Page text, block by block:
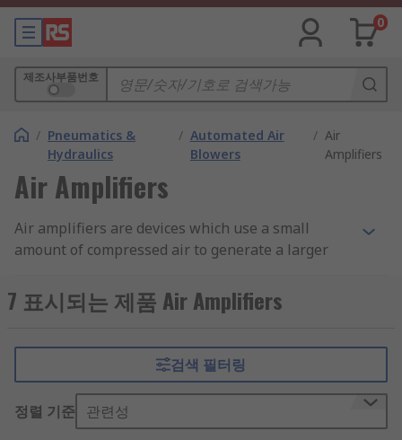
0
제조사부품번호
/ Pneumatics &
Hydraulics
/ Automated Air
Blowers
/ Air
Amplifiers
Air Amplifiers
Air amplifiers are devices which use a small
amount of compressed air to generate a larger
used to move air, smoke and small objects, or
even for drying products. The air amplifiers can
Air amplifiers utilise something called the
"Coanda Effect". This technology allows them to
efficiently use a small amount of compressed air
7 표시되는 제품 Air Amplifiers
검색 필터링
정렬 기준 관련성